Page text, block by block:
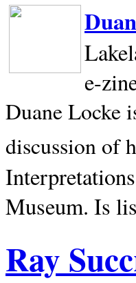
e-
Duane Locke
discussion of
Museum. Is
Ray